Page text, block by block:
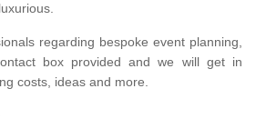
regarding bespoke event planning,
box provided and we will get in
costs, ideas and more.